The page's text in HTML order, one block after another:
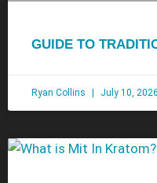
GUIDE TO
Ryan Collins July 10, 2026